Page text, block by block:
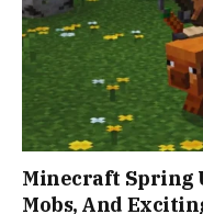
Minecraft Spring
Mobs, And